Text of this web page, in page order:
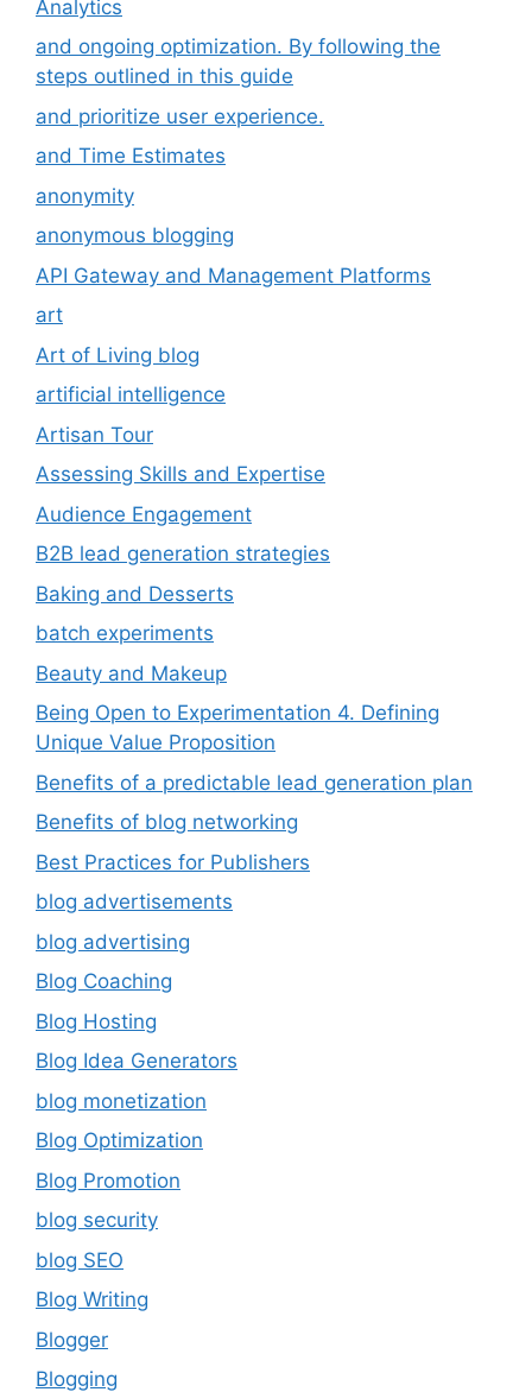
Analytics
and ongoing optimization. By following the
steps outlined in this guide
and prioritize user experience.
and Time Estimates
anonymity
anonymous blogging
API Gateway and Management Platforms
art
Art of Living blog
artificial intelligence
Artisan Tour
Assessing Skills and Expertise
Audience Engagement
B2B lead generation strategies
Baking and Desserts
batch experiments
Beauty and Makeup
Being Open to Experimentation 4. Defining
Unique Value Proposition
Benefits of a predictable lead generation plan
Benefits of blog networking
Best Practices for Publishers
blog advertisements
blog advertising
Blog Coaching
Blog Hosting
Blog Idea Generators
blog monetization
Blog Optimization
Blog Promotion
blog security
blog SEO
Blog Writing
Blogger
Blogging